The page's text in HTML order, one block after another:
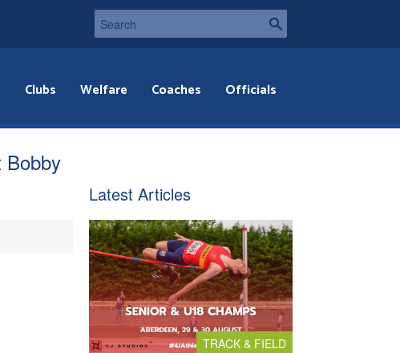
Clubs Welfare Coaches Officials
Bobby
Latest Articles
TRACK & FIELD